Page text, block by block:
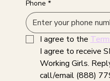
Phone *
I agree to the
I agree to receive
Working Girls.